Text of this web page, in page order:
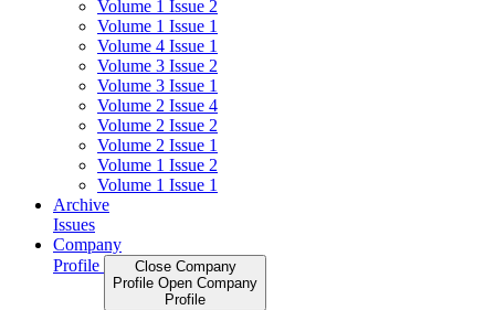
Volume 1 Issue 2
Volume 1 Issue 1
Volume 4 Issue 1
Volume 3 Issue 2
Volume 3 Issue 1
Volume 2 Issue 4
Volume 2 Issue 2
Volume 2 Issue 1
Volume 1 Issue 2
Volume 1 Issue 1
Archive
Issues
Company
Profile
Close Company
Profile Open Company
Profile